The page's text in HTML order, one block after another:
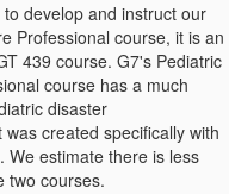
develop and instruct our
Professional course, it is an
439 course. G7's Pediatric
course has a much
disaster
created specifically with
We estimate there is less
two courses.